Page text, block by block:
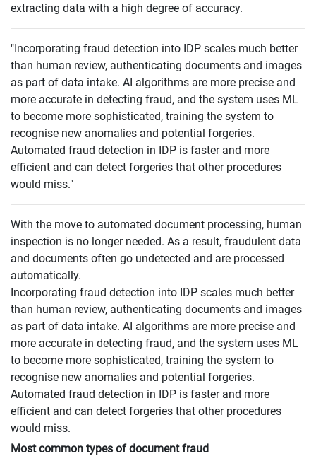
extracting data with a high degree of accuracy.
"Incorporating fraud detection into IDP scales much better
than human review, authenticating documents and images
as part of data intake. AI algorithms are more precise and
more accurate in detecting fraud, and the system uses ML
to become more sophisticated, training the system to
recognise new anomalies and potential forgeries.
Automated fraud detection in IDP is faster and more
efficient and can detect forgeries that other procedures
would miss."
With the move to automated document processing, human
inspection is no longer needed. As a result, fraudulent data
and documents often go undetected and are processed
automatically.
Incorporating fraud detection into IDP scales much better
than human review, authenticating documents and images
as part of data intake. AI algorithms are more precise and
more accurate in detecting fraud, and the system uses ML
to become more sophisticated, training the system to
recognise new anomalies and potential forgeries.
Automated fraud detection in IDP is faster and more
efficient and can detect forgeries that other procedures
would miss.
Most common types of document fraud